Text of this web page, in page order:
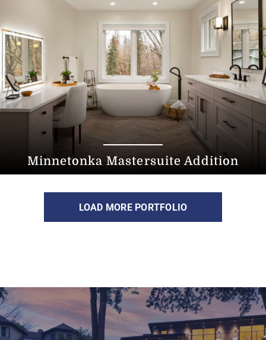
Minnetonka Mastersuite Addition
LOAD MORE PORTFOLIO